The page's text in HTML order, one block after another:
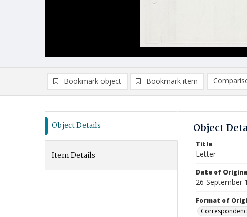
Bookmark object Bookmark item
Object Details
Item Details
Object
Title
Letter
Date of
26 September
Format of